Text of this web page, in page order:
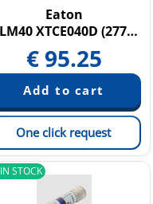
Eaton
DILM40 XTCE040D (277766)
€ 95.25
One click request
IN STOCK